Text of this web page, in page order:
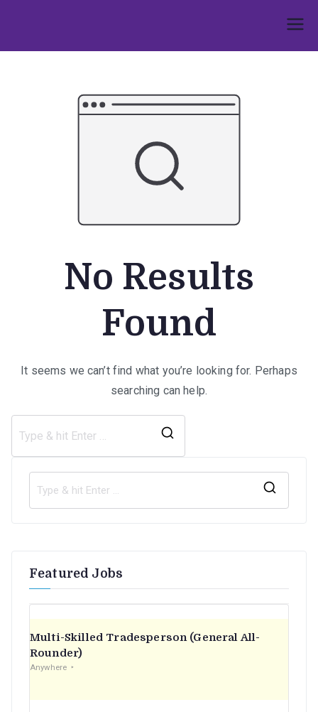
content
No Results
Found
It seems we can’t find what you’re looking for. Perhaps
searching can help.
Featured Jobs
Multi-Skilled Tradesperson (General All-
Rounder)
Anywhere